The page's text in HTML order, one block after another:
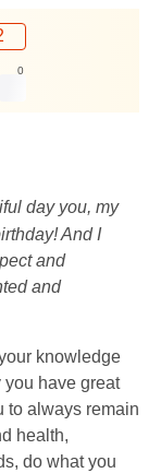
0
day you, my
And I
and
and
knowledge
have great
to always remain
health,
do what you